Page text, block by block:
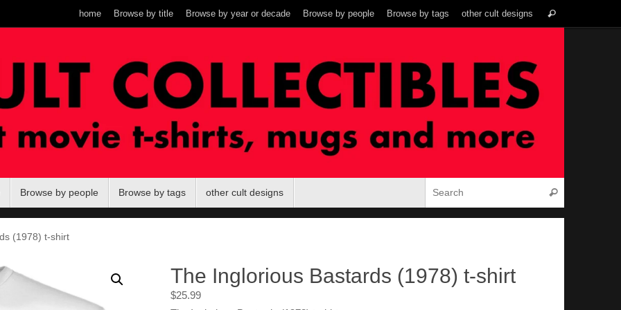
home Browse by title Browse by year or decade Browse by people Browse by tags other cult designs Search
Browse by people Browse by tags other cult designs Search
(1978) t-shirt
The Inglorious Bastards (1978) t-shirt
$25.99